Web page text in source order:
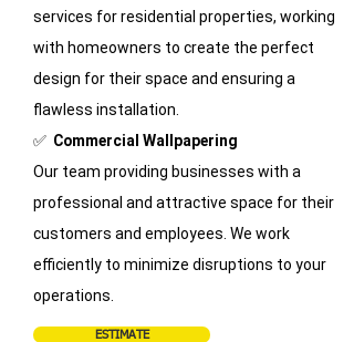
services for residential properties, working
with homeowners to create the perfect
design for their space and ensuring a
flawless installation.
✅ Commercial Wallpapering
Our team providing businesses with a
professional and attractive space for their
customers and employees. We work
efficiently to minimize disruptions to your
operations.
ESTIMATE